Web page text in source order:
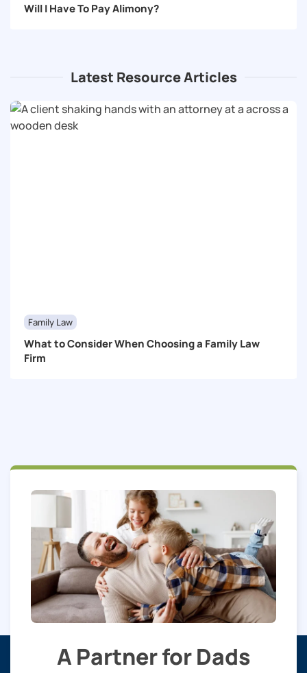
Will I Have To Pay Alimony?
Latest Resource Articles
Family Law
What to Consider When Choosing a Family Law
Firm
A Partner for Dads